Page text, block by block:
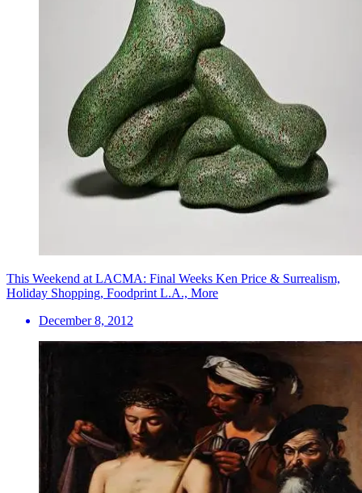
This Weekend at LACMA: Final Weeks Ken Price & Surrealism,
Holiday Shopping, Foodprint L.A., More
December 8, 2012